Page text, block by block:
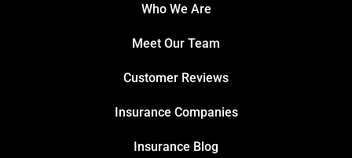
Who We Are
Meet Our Team
Customer Reviews
Insurance Companies
Insurance Blog